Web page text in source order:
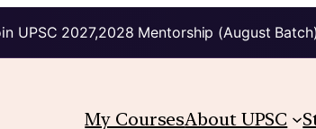
UPSC 2027,2028 Mentorship (August
My CoursesAbout UPSC